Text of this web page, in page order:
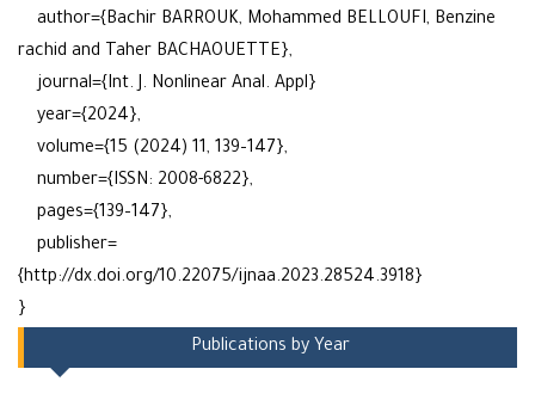
author={Bachir BARROUK, Mohammed BELLOUFI, Benzine
rachid and Taher BACHAOUETTE},
journal={Int. J. Nonlinear Anal. Appl}
year={2024},
volume={15 (2024) 11, 139–147},
number={ISSN: 2008-6822},
pages={139–147},
publisher=
{http://dx.doi.org/10.22075/ijnaa.2023.28524.3918}
}
Publications by Year